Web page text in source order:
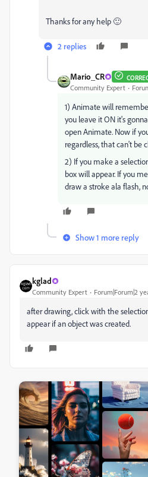
Thanks for any help 🙂
2 replies
Mario_CR
Community Expert
1) Animate will
you leave it ON it's
open Animate. Now if
regardless, that can't be
2) If you make a
box will appear. If you
draw a stroke ala flash,
Show 1 more reply
kglad
Community Expert Forum|Forum|2
after drawing, click with the
appear if an object was created.